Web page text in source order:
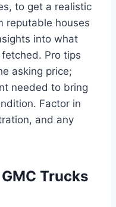
to get a realistic
reputable houses
into what
Pro tips
asking price;
needed to bring
Factor in
and any
Trucks